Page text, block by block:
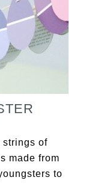
strings of
made from
to